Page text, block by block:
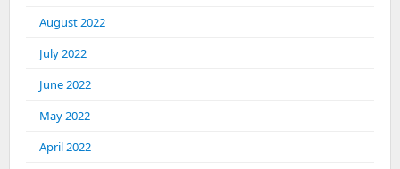
August 2022
July 2022
June 2022
May 2022
April 2022